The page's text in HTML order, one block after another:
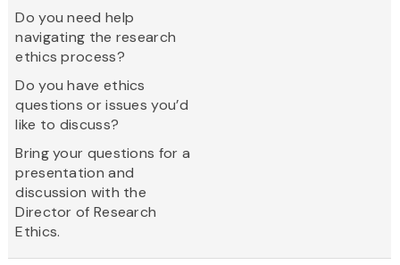
Do you need help
navigating the research
ethics process?
Do you have ethics
questions or issues you’d
like to discuss?
Bring your questions for a
presentation and
discussion with the
Director of Research
Ethics.